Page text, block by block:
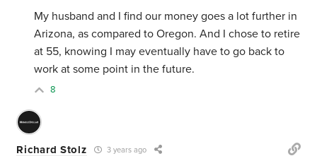
My husband and I find our money goes a lot further in
Arizona, as compared to Oregon. And I chose to retire
at 55, knowing I may eventually have to go back to
work at some point in the future.
8
Richard Stolz 3 years ago